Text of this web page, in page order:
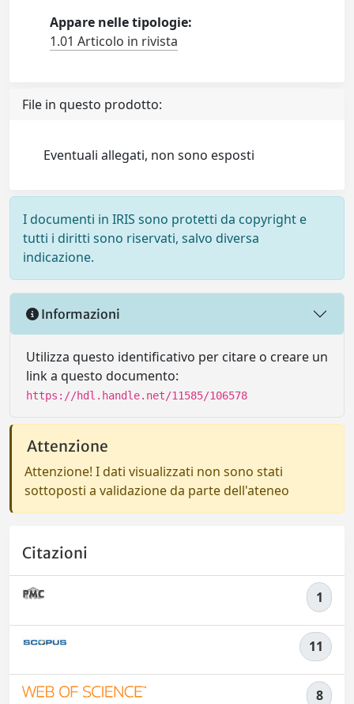
Appare nelle tipologie:
1.01 Articolo in rivista
File in questo prodotto:
Eventuali allegati, non sono esposti
I documenti in IRIS sono protetti da copyright e
tutti i diritti sono riservati, salvo diversa
indicazione.
Informazioni
Utilizza questo identificativo per citare o creare un
link a questo documento:
https://hdl.handle.net/11585/106578
Attenzione
Attenzione! I dati visualizzati non sono stati
sottoposti a validazione da parte dell'ateneo
Citazioni
1
11
8